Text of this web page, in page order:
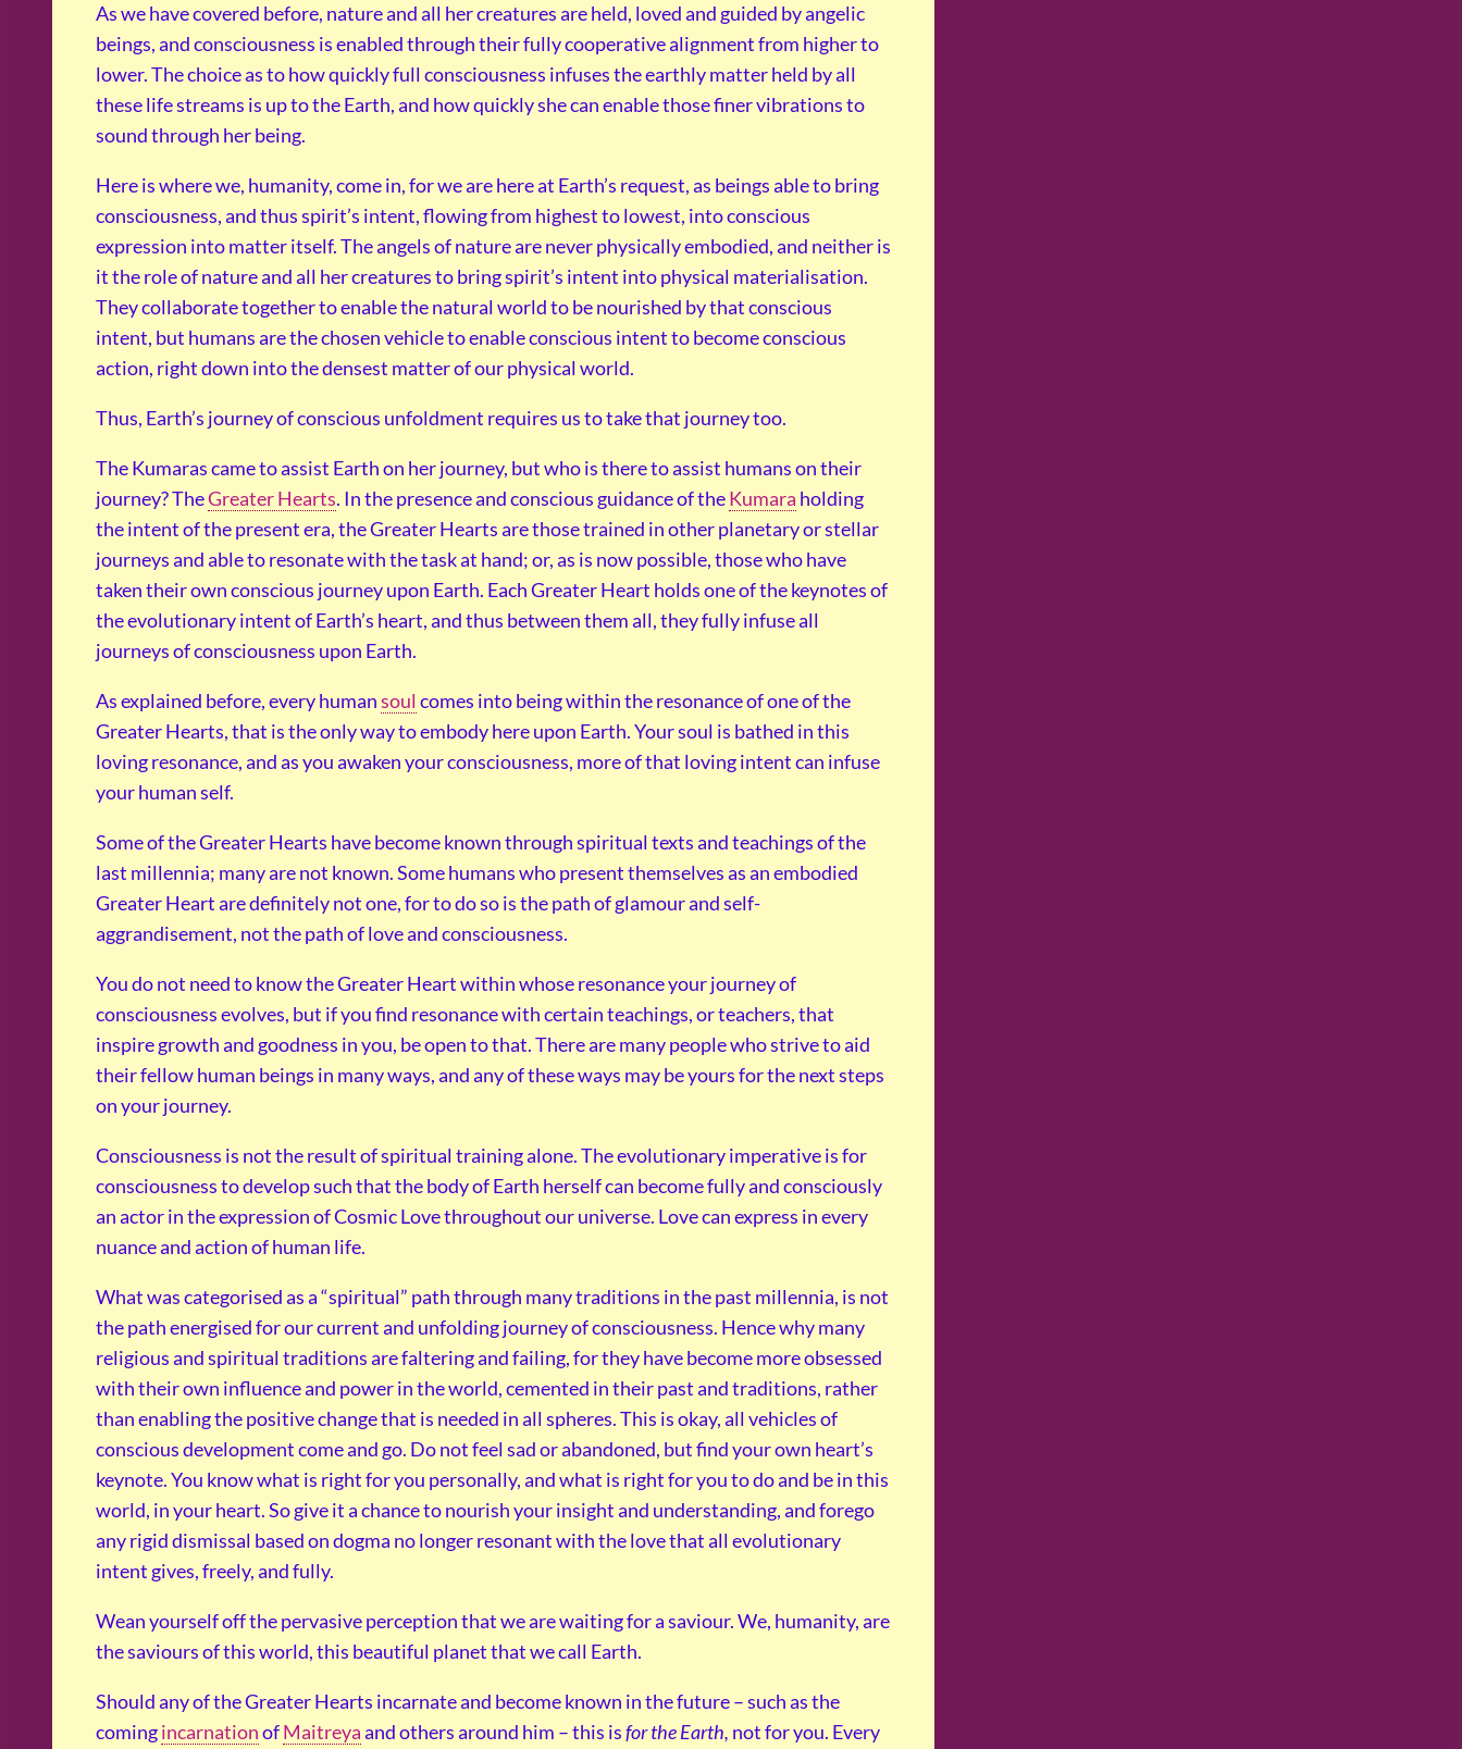
As we have covered before, nature and all her creatures are held, loved and guided by angelic
beings, and consciousness is enabled through their fully cooperative alignment from higher to
lower. The choice as to how quickly full consciousness infuses the earthly matter held by all
these life streams is up to the Earth, and how quickly she can enable those finer vibrations to
sound through her being.
Here is where we, humanity, come in, for we are here at Earth’s request, as beings able to bring
consciousness, and thus spirit’s intent, flowing from highest to lowest, into conscious
expression into matter itself. The angels of nature are never physically embodied, and neither is
it the role of nature and all her creatures to bring spirit’s intent into physical materialisation.
They collaborate together to enable the natural world to be nourished by that conscious
intent, but humans are the chosen vehicle to enable conscious intent to become conscious
action, right down into the densest matter of our physical world.
Thus, Earth’s journey of conscious unfoldment requires us to take that journey too.
The Kumaras came to assist Earth on her journey, but who is there to assist humans on their
journey? TheGreater Hearts. In the presence and conscious guidance of theKumara holding
the intent of the present era, the Greater Hearts are those trained in other planetary or stellar
journeys and able to resonate with the task at hand; or, as is now possible, those who have
taken their own conscious journey upon Earth. Each Greater Heart holds one of the keynotes of
the evolutionary intent of Earth’s heart, and thus between them all, they fully infuse all
journeys of consciousness upon Earth.
As explained before, every humansoul comes into being within the resonance of one of the
Greater Hearts, that is the only way to embody here upon Earth. Your soul is bathed in this
loving resonance, and as you awaken your consciousness, more of that loving intent can infuse
your human self.
Some of the Greater Hearts have become known through spiritual texts and teachings of the
last millennia; many are not known. Some humans who present themselves as an embodied
Greater Heart are definitely not one, for to do so is the path of glamour and self-
aggrandisement, not the path of love and consciousness.
You do not need to know the Greater Heart within whose resonance your journey of
consciousness evolves, but if you find resonance with certain teachings, or teachers, that
inspire growth and goodness in you, be open to that. There are many people who strive to aid
their fellow human beings in many ways, and any of these ways may be yours for the next steps
on your journey.
Consciousness is not the result of spiritual training alone. The evolutionary imperative is for
consciousness to develop such that the body of Earth herself can become fully and consciously
an actor in the expression of Cosmic Love throughout our universe. Love can express in every
nuance and action of human life.
What was categorised as a “spiritual” path through many traditions in the past millennia, is not
the path energised for our current and unfolding journey of consciousness. Hence why many
religious and spiritual traditions are faltering and failing, for they have become more obsessed
with their own influence and power in the world, cemented in their past and traditions, rather
than enabling the positive change that is needed in all spheres. This is okay, all vehicles of
conscious development come and go. Do not feel sad or abandoned, but find your own heart’s
keynote. You know what is right for you personally, and what is right for you to do and be in this
world, in your heart. So give it a chance to nourish your insight and understanding, and forego
any rigid dismissal based on dogma no longer resonant with the love that all evolutionary
intent gives, freely, and fully.
Wean yourself off the pervasive perception that we are waiting for a saviour. We, humanity, are
the saviours of this world, this beautiful planet that we call Earth.
Should any of the Greater Hearts incarnate and become known in the future – such as the
comingincarnationofMaitreyaand others around him – this isfor the Earth, not for you. Every